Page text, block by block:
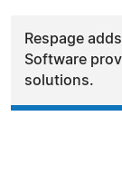
Respage
Software
solutions.